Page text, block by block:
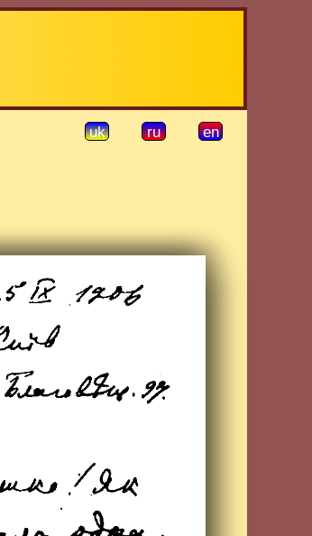
uk ru en